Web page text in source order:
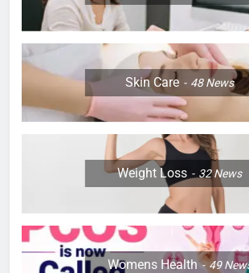
Skin Care 48News
Weight Loss 32News
Womens Health 49